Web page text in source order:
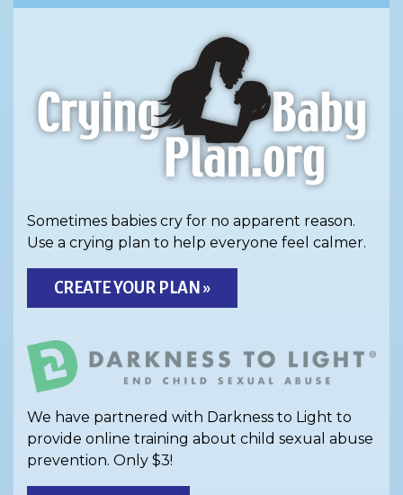
Sometimes babies cry for no apparent reason.
Use a crying plan to help everyone feel calmer.
CREATE YOUR PLAN »
We have partnered with Darkness to Light to
provide online training about child sexual abuse
prevention. Only $3!